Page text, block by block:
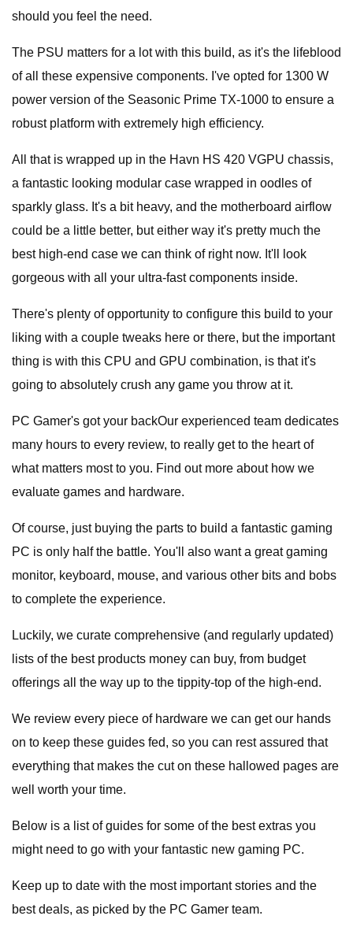
should you feel the need.
The PSU matters for a lot with this build, as it's the lifeblood
of all these expensive components. I've opted for 1300 W
power version of the Seasonic Prime TX-1000 to ensure a
robust platform with extremely high efficiency.
All that is wrapped up in the Havn HS 420 VGPU chassis,
a fantastic looking modular case wrapped in oodles of
sparkly glass. It's a bit heavy, and the motherboard airflow
could be a little better, but either way it's pretty much the
best high-end case we can think of right now. It'll look
gorgeous with all your ultra-fast components inside.
There's plenty of opportunity to configure this build to your
liking with a couple tweaks here or there, but the important
thing is with this CPU and GPU combination, is that it's
going to absolutely crush any game you throw at it.
PC Gamer's got your backOur experienced team dedicates
many hours to every review, to really get to the heart of
what matters most to you. Find out more about how we
evaluate games and hardware.
Of course, just buying the parts to build a fantastic gaming
PC is only half the battle. You'll also want a great gaming
monitor, keyboard, mouse, and various other bits and bobs
to complete the experience.
Luckily, we curate comprehensive (and regularly updated)
lists of the best products money can buy, from budget
offerings all the way up to the tippity-top of the high-end.
We review every piece of hardware we can get our hands
on to keep these guides fed, so you can rest assured that
everything that makes the cut on these hallowed pages are
well worth your time.
Below is a list of guides for some of the best extras you
might need to go with your fantastic new gaming PC.
Keep up to date with the most important stories and the
best deals, as picked by the PC Gamer team.